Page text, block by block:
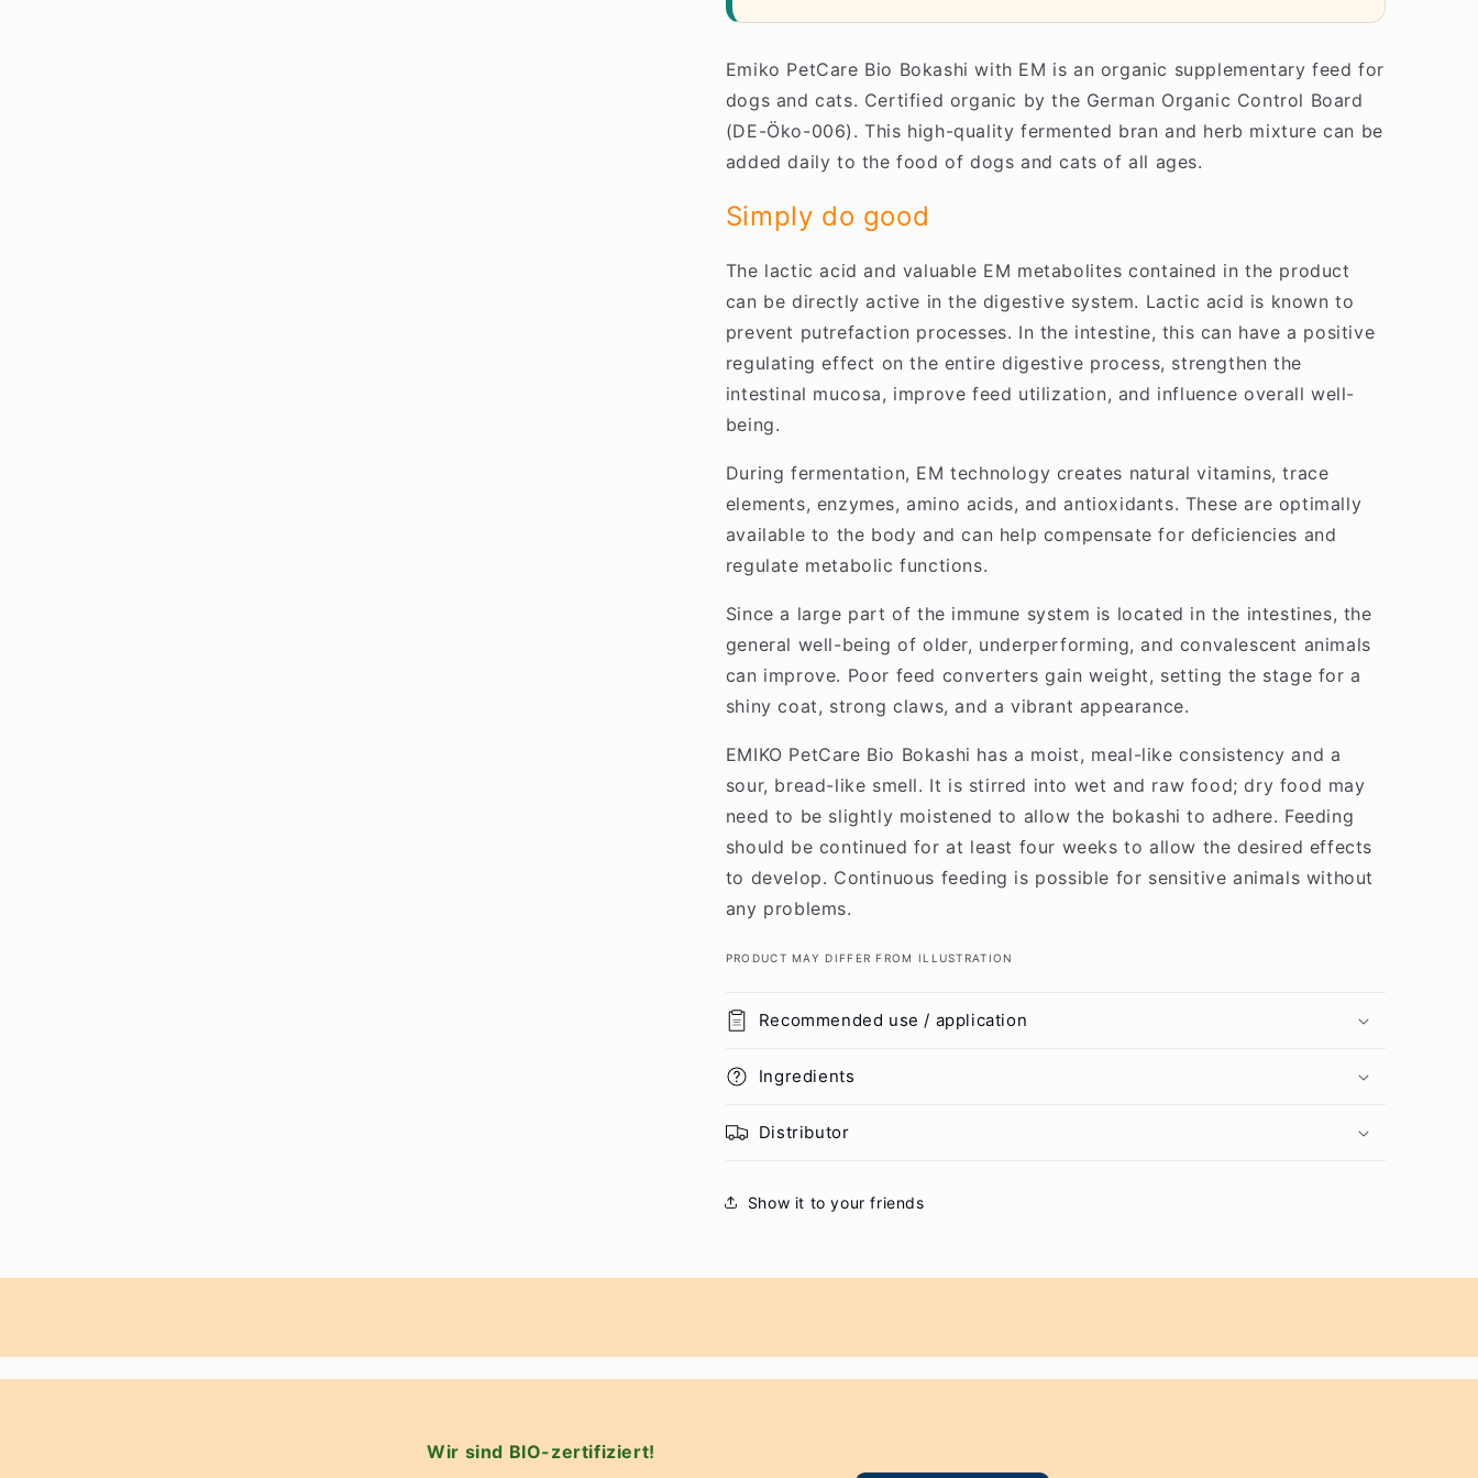
Emiko PetCare Bio Bokashi with EM is an organic supplementary feed for
dogs and cats. Certified organic by the German Organic Control Board
(DE-Öko-006). This high-quality fermented bran and herb mixture can be
added daily to the food of dogs and cats of all ages.
Simply do good
The lactic acid and valuable EM metabolites contained in the product
can be directly active in the digestive system. Lactic acid is known to
prevent putrefaction processes. In the intestine, this can have a positive
regulating effect on the entire digestive process, strengthen the
intestinal mucosa, improve feed utilization, and influence overall well-
being.
During fermentation, EM technology creates natural vitamins, trace
elements, enzymes, amino acids, and antioxidants. These are optimally
available to the body and can help compensate for deficiencies and
regulate metabolic functions.
Since a large part of the immune system is located in the intestines, the
general well-being of older, underperforming, and convalescent animals
can improve. Poor feed converters gain weight, setting the stage for a
shiny coat, strong claws, and a vibrant appearance.
EMIKO PetCare Bio Bokashi has a moist, meal-like consistency and a
sour, bread-like smell. It is stirred into wet and raw food; dry food may
need to be slightly moistened to allow the bokashi to adhere. Feeding
should be continued for at least four weeks to allow the desired effects
to develop. Continuous feeding is possible for sensitive animals without
any problems.
PRODUCT MAY DIFFER FROM ILLUSTRATION
Recommended use / application
Ingredients
Distributor
Show it to your friends
Wir sind BIO-zertifiziert!